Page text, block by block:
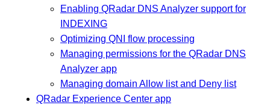
Enabling QRadar DNS Analyzer support for
INDEXING
Optimizing QNI flow processing
Managing permissions for the QRadar DNS
Analyzer app
Managing domain Allow list and Deny list
QRadar Experience Center app